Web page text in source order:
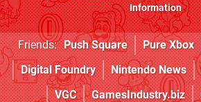
Information
Friends: Push Square Pure Xbox
Digital Foundry
Nintendo News
VGC
GamesIndustry.biz